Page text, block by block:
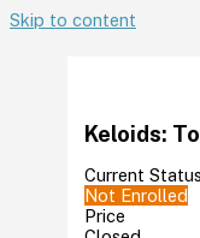
Skip to content
Keloids:
Current Status
Not Enrolled
Price